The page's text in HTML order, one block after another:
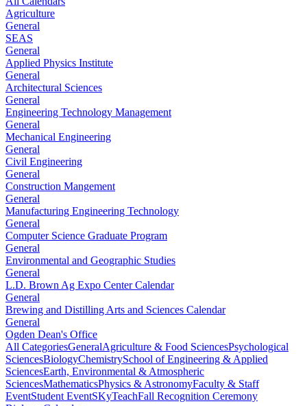
Agriculture
General
SEAS
General
Applied Physics Institute
General
Architectural Sciences
General
Engineering Technology Management
General
Mechanical Engineering
General
Civil Engineering
General
Construction Mangement
General
Manufacturing Engineering Technology
General
Computer Science Graduate Program
General
Environmental and Geographic Studies
General
L.D. Brown Ag Expo Center Calendar
General
Brewing and Distilling Arts and Sciences Calendar
General
Ogden Dean's Office
All CategoriesGeneralAgriculture & Food SciencesPsychological
SciencesBiologyChemistrySchool of Engineering & Applied
SciencesEarth, Environmental & Atmospheric
SciencesMathematicsPhysics & AstronomyFaculty & Staff
EventStudent EventSKyTeachFall Recognition Ceremony